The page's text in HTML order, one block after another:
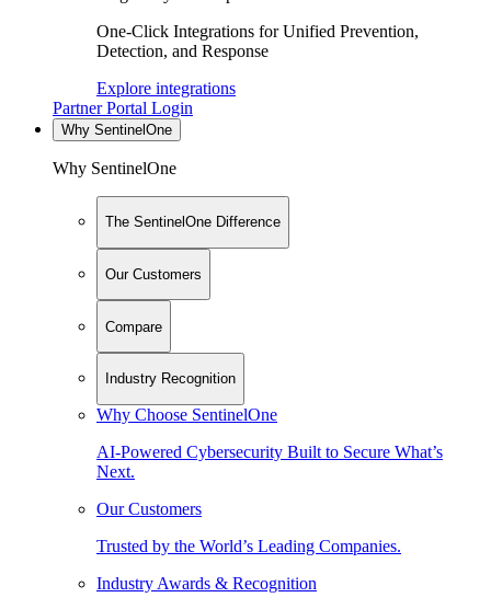
One-Click Integrations for Unified Prevention,
Detection, and Response
Explore integrations
Partner Portal Login
Why SentinelOne
Why SentinelOne
The SentinelOne Difference
Our Customers
Compare
Industry Recognition
Why Choose SentinelOne
AI-Powered Cybersecurity Built to Secure What’s
Next.
Our Customers
Trusted by the World’s Leading Companies.
Industry Awards & Recognition